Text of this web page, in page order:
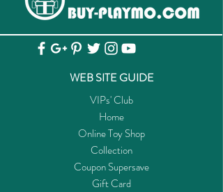
WEB SITE GUIDE
VIPs' Club
Home
Online Toy Shop
Collection
Coupon Supersave
Gift Card